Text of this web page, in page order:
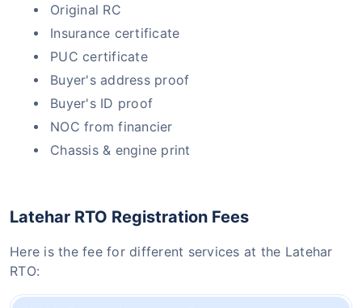
Original RC
Insurance certificate
PUC certificate
Buyer's address proof
Buyer's ID proof
NOC from financier
Chassis & engine print
Latehar RTO Registration Fees
Here is the fee for different services at the Latehar
RTO: